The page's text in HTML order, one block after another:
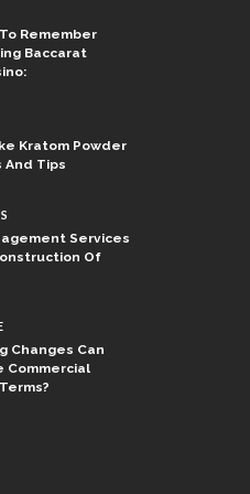
Remember
Baccarat
Kratom Powder
And Tips
Services
Of
Changes Can
Commercial